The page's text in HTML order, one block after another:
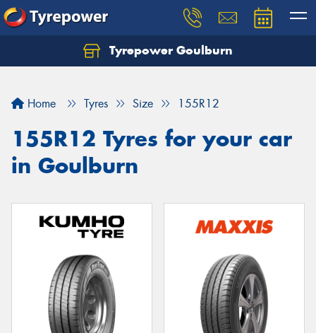
Tyrepower Goulburn
Home Tyres Size 155R12
155R12 Tyres for your car
in Goulburn
Let us know what you need, and our team will
Your details